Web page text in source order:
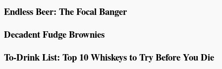
Endless Beer: The Focal Banger
Decadent Fudge Brownies
To-Drink List: Top 10 Whiskeys to Try Before You Die